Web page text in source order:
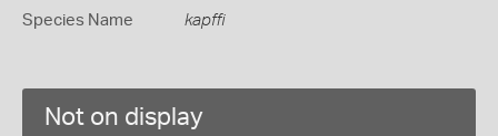
Species Name kapffi
Not on display